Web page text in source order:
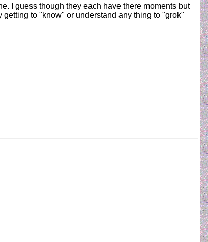
I guess though they each have there moments but
to "know" or understand any thing to "grok"